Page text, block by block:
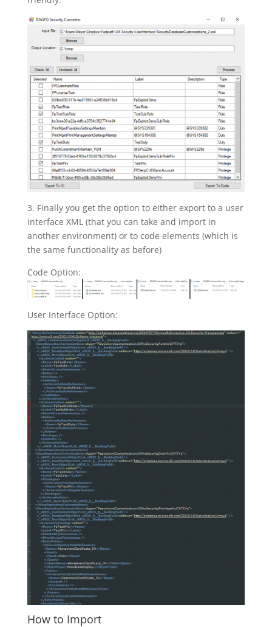
3. Finally you get the option to either export to a user
interface XML (that you can take and import in
another environment) or to code elements (which is
the same functionality as before)
Code Option:
User Interface Option:
How to Import